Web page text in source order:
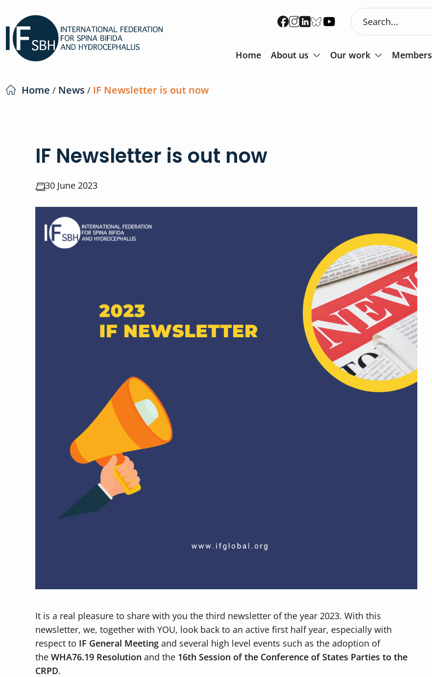
Home About us Our work Members
Home / News / IF Newsletter is out now
IF Newsletter is out now
30 June 2023
It is a real pleasure to share with you the third newsletter of the year 2023. With this
newsletter, we, together with YOU, look back to an active first half year, especially with
respect to IF General Meeting and several high level events such as the adoption of
the WHA76.19 Resolution and the 16th Session of the Conference of States Parties to the
CRPD.